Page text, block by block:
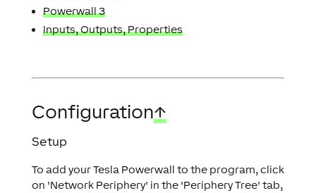
Powerwall 3
Inputs, Outputs, Properties
Configuration↑
Setup
To add your Tesla Powerwall to the program, click
on 'Network Periphery' in the 'Periphery Tree' tab,